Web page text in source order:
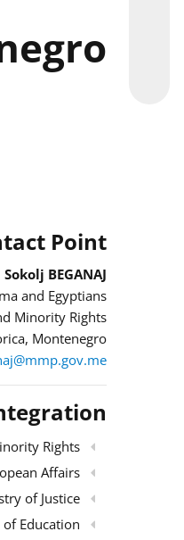
Point
Sokolj BEGANAJ
and Egyptians
Minority Rights
Montenegro
Rights
Affairs
of Justice
Education